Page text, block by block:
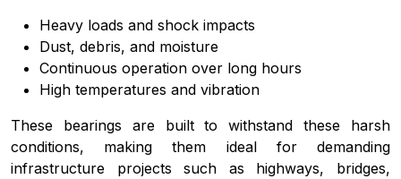
Heavy loads and shock impacts
Dust, debris, and moisture
Continuous operation over long hours
High temperatures and vibration
These bearings are built to withstand these harsh
conditions, making them ideal for demanding
infrastructure projects such as highways, bridges,